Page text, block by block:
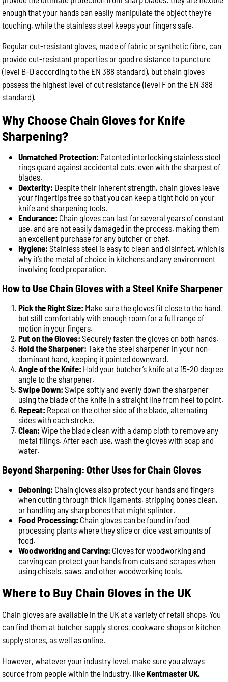
enough that your hands can easily manipulate the object they’re
touching, while the stainless steel keeps your fingers safe.
Regular cut-resistant gloves, made of fabric or synthetic fibre, can
provide cut-resistant properties or good resistance to puncture
(level B–D according to the EN 388 standard), but chain gloves
possess the highest level of cut resistance (level F on the EN 388
standard).
Why Choose Chain Gloves for Knife
Sharpening?
Unmatched Protection: Patented interlocking stainless steel
rings guard against accidental cuts, even with the sharpest of
blades.
Dexterity: Despite their inherent strength, chain gloves leave
your fingertips free so that you can keep a tight hold on your
knife and sharpening tools.
Endurance: Chain gloves can last for several years of constant
use, and are not easily damaged in the process, making them
an excellent purchase for any butcher or chef.
Hygiene: Stainless steel is easy to clean and disinfect, which is
why it’s the metal of choice in kitchens and any environment
involving food preparation.
How to Use Chain Gloves with a Steel Knife Sharpener
Pick the Right Size: Make sure the gloves fit close to the hand,
but still comfortably with enough room for a full range of
motion in your fingers.
Put on the Gloves: Securely fasten the gloves on both hands.
Hold the Sharpener: Take the steel sharpener in your non-
dominant hand, keeping it pointed downward.
Angle of the Knife: Hold your butcher’s knife at a 15-20 degree
angle to the sharpener.
Swipe Down: Swipe softly and evenly down the sharpener
using the blade of the knife in a straight line from heel to point.
Repeat: Repeat on the other side of the blade, alternating
sides with each stroke.
Clean: Wipe the blade clean with a damp cloth to remove any
metal filings. After each use, wash the gloves with soap and
water.
Beyond Sharpening: Other Uses for Chain Gloves
Deboning: Chain gloves also protect your hands and fingers
when cutting through thick ligaments, stripping bones clean,
or handling any sharp bones that might splinter.
Food Processing: Chain gloves can be found in food
processing plants where they slice or dice vast amounts of
food.
Woodworking and Carving: Gloves for woodworking and
carving can protect your hands from cuts and scrapes when
using chisels, saws, and other woodworking tools.
Where to Buy Chain Gloves in the UK
Chain gloves are available in the UK at a variety of retail shops. You
can find them at butcher supply stores, cookware shops or kitchen
supply stores, as well as online.
However, whatever your industry level, make sure you always
source from people within the industry, likeKentmaster UK.